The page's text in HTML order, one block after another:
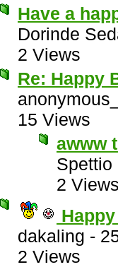
Have a
Dorinde
2 Views
Re: Happy
15 Views
awww
Spettio
2
dakaling -
2 Views